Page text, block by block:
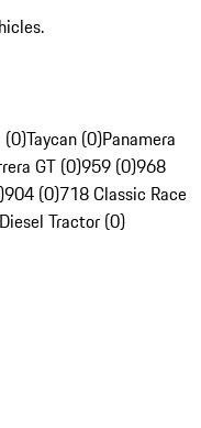
(0)Taycan (0)Panamera
GT (0)959 (0)968
904 (0)718 Classic Race
Tractor (0)